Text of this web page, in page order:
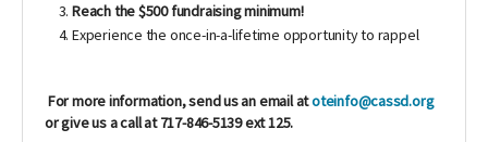
Reach the $500 fundraising minimum!
Experience the once-in-a-lifetime opportunity to rappel
For more information, send us an email atoteinfo@cassd.org
or give us a call at 717-846-5139 ext 125.